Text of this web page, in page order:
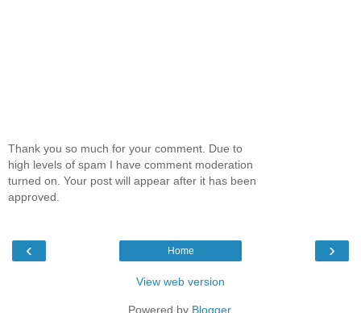
Thank you so much for your comment. Due to
high levels of spam I have comment moderation
turned on. Your post will appear after it has been
approved.
‹ ›
Home
View web version
Powered by Blogger.